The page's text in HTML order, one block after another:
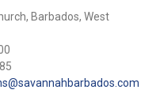
Barbados, West